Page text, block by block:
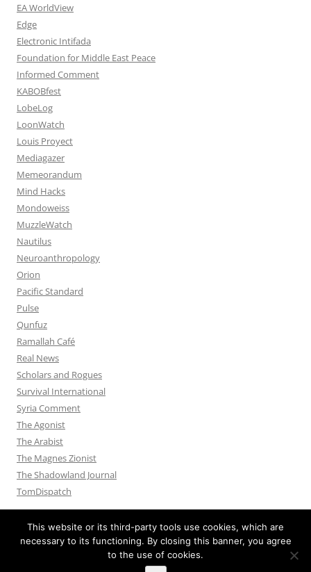
EA WorldView
Edge
Electronic Intifada
Foundation for Middle East Peace
Informed Comment
KABOBfest
LobeLog
LoonWatch
Louis Proyect
Mediagazer
Memeorandum
Mind Hacks
Mondoweiss
MuzzleWatch
Nautilus
Neuroanthropology
Orion
Pacific Standard
Pulse
Qunfuz
Ramallah Café
Real News
Scholars and Rogues
Survival International
Syria Comment
The Agonist
The Arabist
The Magnes Zionist
The Shadowland Journal
TomDispatch
This website or its third-party tools use cookies, which are
necessary to its functioning. By closing this banner, you agree
to the use of cookies.